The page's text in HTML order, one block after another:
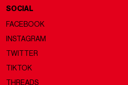
SOCIAL
FACEBOOK
INSTAGRAM
TWITTER
TIKTOK
THREADS